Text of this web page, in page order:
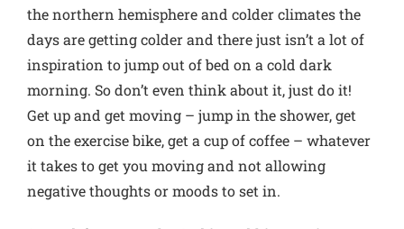
the northern hemisphere and colder climates the
days are getting colder and there just isn’t a lot of
inspiration to jump out of bed on a cold dark
morning. So don’t even think about it, just do it!
Get up and get moving – jump in the shower, get
on the exercise bike, get a cup of coffee – whatever
it takes to get you moving and not allowing
negative thoughts or moods to set in.